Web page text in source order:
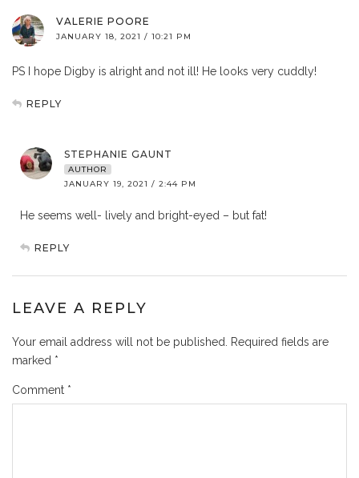
VALERIE POORE
JANUARY 18, 2021 / 10:21 PM
PS I hope Digby is alright and not ill! He looks very cuddly!
REPLY
STEPHANIE GAUNT
AUTHOR
JANUARY 19, 2021 / 2:44 PM
He seems well- lively and bright-eyed – but fat!
REPLY
LEAVE A REPLY
Your email address will not be published.
Required fields are
marked *
Comment *